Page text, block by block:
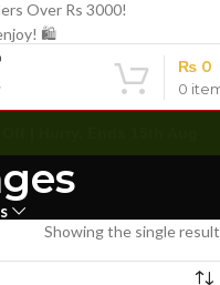
Over Rs 3000!
🛍️
0
₨ 0
Showing the single result